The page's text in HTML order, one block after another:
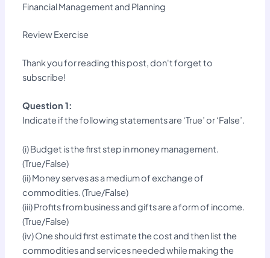
Financial Management and Planning
Review Exercise
Thank you for reading this post, don't forget to
subscribe!
Question 1:
Indicate if the following statements are ‘True’ or ‘False’.
(i) Budget is the first step in money management.
(True/False)
(ii) Money serves as a medium of exchange of
commodities. (True/False)
(iii) Profits from business and gifts are a form of income.
(True/False)
(iv) One should first estimate the cost and then list the
commodities and services needed while making the